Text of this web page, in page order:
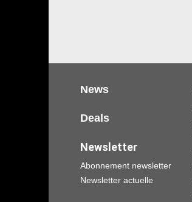
News
Deals
Newsletter
Abonnement newsletter
Newsletter actuelle